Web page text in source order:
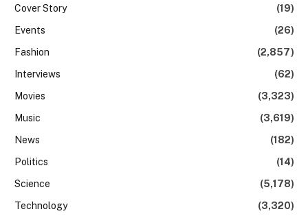
Cover Story
(19)
Events
(26)
Fashion
(2,857)
Interviews
(62)
Movies
(3,323)
Music
(3,619)
News
(182)
Politics
(14)
Science
(5,178)
Technology
(3,320)